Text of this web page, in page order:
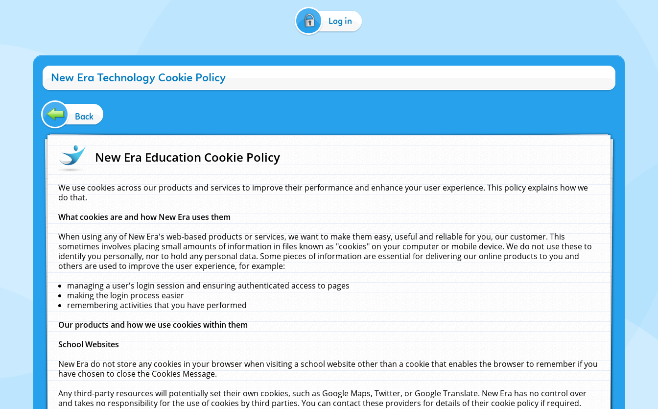
Log in
New Era Technology Cookie Policy
Back
New Era Education Cookie Policy
We use cookies across our products and services to improve their performance and enhance your user experience. This policy explains how we
do that.
What cookies are and how New Era uses them
When using any of New Era's web-based products or services, we want to make them easy, useful and reliable for you, our customer. This
sometimes involves placing small amounts of information in files known as "cookies" on your computer or mobile device. We do not use these to
identify you personally, nor to hold any personal data. Some pieces of information are essential for delivering our online products to you and
others are used to improve the user experience, for example:
managing a user's login session and ensuring authenticated access to pages
making the login process easier
remembering activities that you have performed
Our products and how we use cookies within them
School Websites
New Era do not store any cookies in your browser when visiting a school website other than a cookie that enables the browser to remember if you
have chosen to close the Cookies Message.
Any third-party resources will potentially set their own cookies, such as Google Maps, Twitter, or Google Translate. New Era has no control over
and takes no responsibility for the use of cookies by third parties. You can contact these providers for details of their cookie policy if required.